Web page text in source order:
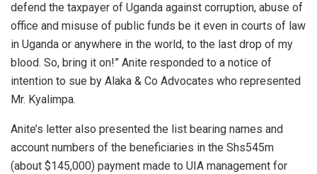
defend the taxpayer of Uganda against corruption, abuse of
office and misuse of public funds be it even in courts of law
in Uganda or anywhere in the world, to the last drop of my
blood. So, bring it on!” Anite responded to a notice of
intention to sue by Alaka & Co Advocates who represented
Mr. Kyalimpa.
Anite’s letter also presented the list bearing names and
account numbers of the beneficiaries in the Shs545m
(about $145,000) payment made to UIA management for